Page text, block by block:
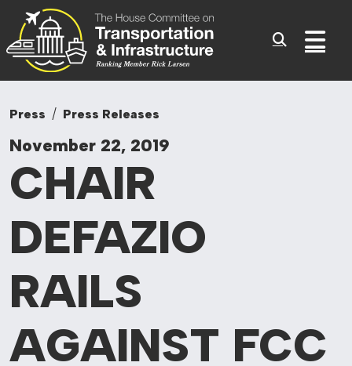
Skip to content
Committee On
Press Press Releases
November 22, 2019
CHAIR
DEFAZIO
RAILS
AGAINST FCC